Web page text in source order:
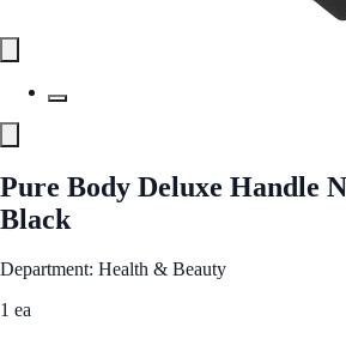
Pure Body Deluxe Handle
Black
Department: Health & Beauty
1 ea